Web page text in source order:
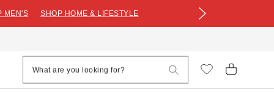
MEN'S SHOP HOME & LIFESTYLE